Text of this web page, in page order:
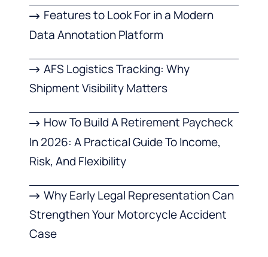
Features to Look For in a Modern
Data Annotation Platform
AFS Logistics Tracking: Why
Shipment Visibility Matters
How To Build A Retirement Paycheck
In 2026: A Practical Guide To Income,
Risk, And Flexibility
Why Early Legal Representation Can
Strengthen Your Motorcycle Accident
Case